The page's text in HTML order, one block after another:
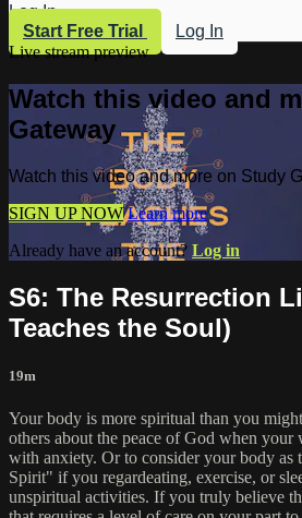
Log In
Start Free Trial
Log In
Live stream preview
Watch this video and
Gateway
Watch this video and more on Study
SIGN UP NOW Learn more
Already have an account? Log in
S6: The Resurrection
Teaches the Soul)
19m
Your body is more spiritual than you
others about the peace of God when
with anxiety. Or to consider your body as
Spirit" if you regardeating, exercise, or
unspiritual activities. If you truly believe